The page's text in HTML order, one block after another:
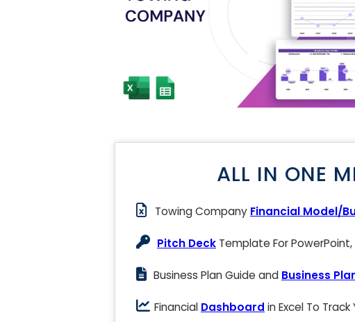
ALL IN ONE
Towing Company Financial Model/
Pitch Deck Template For
Business Plan Guide and Business
Financial Dashboard in Excel To